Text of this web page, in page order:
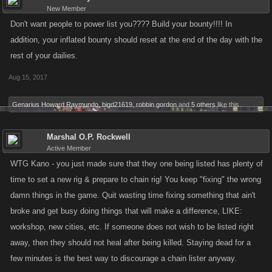
New Member
Don't want people to power list you???? Build your bounty!!!! In
addition, your inflated bounty should reset at the end of the day with the
rest of your dailies.
Aug 15, 2017
Genarius Howard Raymundo bigd21619 robbin gordon and 5 others like this.
Marshal O.P. Rockwell
Active Member
WTG Kano - you just made sure that they one being listed has plenty of
time to set a new rig & prepare to chain rig! You keep "fixing" the wrong
damn things in the game. Quit wasting time fixing something that ain't
broke and get busy doing things that will make a difference, LIKE:
workshop, new cities, etc. If someone does not wish to be listed right
away, then they should not heal after being killed. Staying dead for a
few minutes is the best way to discourage a chain lister anyway.